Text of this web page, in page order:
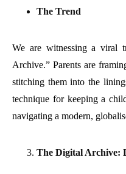
The Trend
We are witnessing a viral
Archive.” Parents are
stitching them into the
technique for keeping a
navigating a modern,
The Digital Archive: